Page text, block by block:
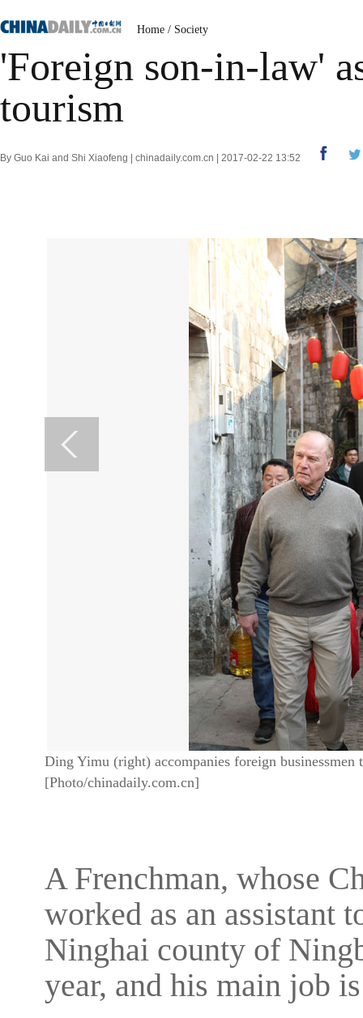
Home / Society
'Foreign son-in-law'
tourism
By Guo Kai and Shi Xiaofeng | chinadaily.com.cn | 2017-02-22 13:52
Ding Yimu (right) accompanies foreign
[Photo/chinadaily.com.cn]
A Frenchman, whose
worked as an assistant
Ninghai county of
year, and his main job